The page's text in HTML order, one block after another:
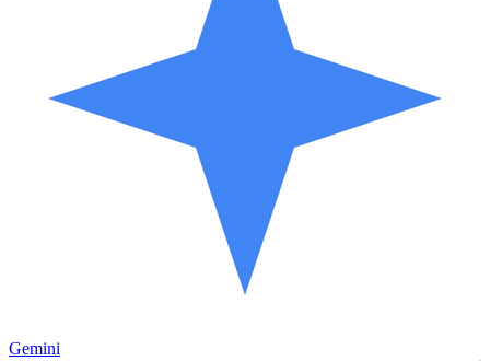
Gemini